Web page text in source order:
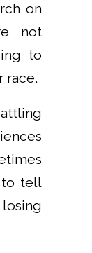
on
not
to
race.
to tell